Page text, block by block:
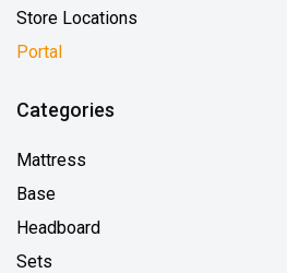
Store Locations
Portal
Categories
Mattress
Base
Headboard
Sets